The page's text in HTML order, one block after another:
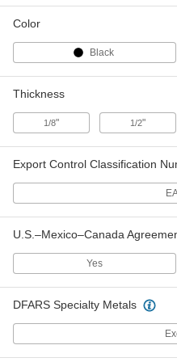
3339T3
Plastic Pallet Load
3561N11
Plastic Pallet Load
40" Wide x 48" Deep
3561N121
Color
Black
Thickness
1/8" 1/2"
Export Control Classification
U.S.–Mexico–Canada
Yes
DFARS Specialty Metals